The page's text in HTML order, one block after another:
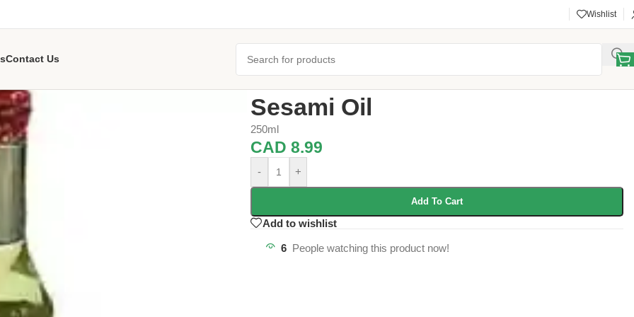
Wishlist
Contact Us
Sesami Oil
250ml
CAD8.99
- +
Add To Cart
Add to wishlist
6 People watching this product now!